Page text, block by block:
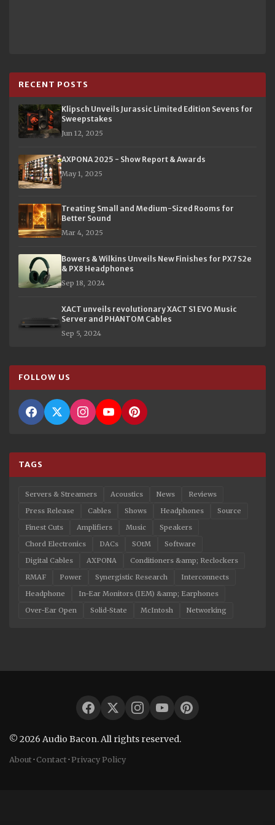
RECENT POSTS
Klipsch Unveils Jurassic Limited Edition Sevens for
Sweepstakes
Jun 12, 2025
AXPONA 2025 - Show Report & Awards
May 1, 2025
Treating Small and Medium-Sized Rooms for
Better Sound
Mar 4, 2025
Bowers & Wilkins Unveils New Finishes for PX7 S2e
& PX8 Headphones
Sep 18, 2024
XACT unveils revolutionary XACT S1 EVO Music
Server and PHANTOM Cables
Sep 5, 2024
FOLLOW US
TAGS
Servers & Streamers Acoustics News
Reviews
Press Release
Cables Shows Headphones
Source
Finest Cuts
Amplifiers Music
Speakers
Chord Electronics
DACs SOtM
Software
Digital Cables
AXPONA
Conditioners &amp; Reclockers
RMAF
Power Synergistic Research
Interconnects
Headphone
In-Ear Monitors (IEM) &amp; Earphones
Over-Ear Open
Solid-State McIntosh Networking
© 2026 Audio Bacon. All rights reserved.
About·Contact·Privacy Policy